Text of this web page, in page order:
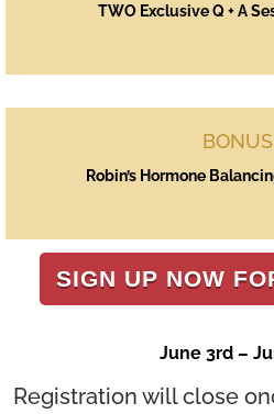
TWO Exclusive Q + A
Robin’s Hormone
SIGN UP NOW
June 3rd –
Registration will close